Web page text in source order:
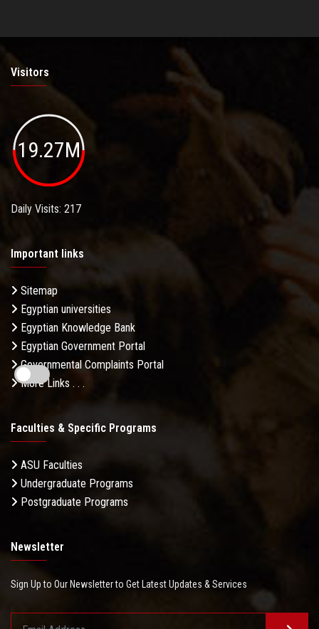
Visitors
19.27M
Daily Visits: 217
Important links
Sitemap
Egyptian universities
Egyptian Knowledge Bank
Egyptian Government Portal
Governmental Complaints Portal
More Links . . .
Faculties & Specific Programs
ASU Faculties
Undergraduate Programs
Postgraduate Programs
Newsletter
Sign Up to Our Newsletter to Get Latest Updates & Services